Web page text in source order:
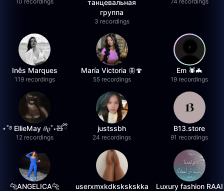
танцевальная
группа
3 recordings
Inês Marques
119 recordings
María Victoria 🦋🍄
55 recordings
Em 🕷️🦇
19 recordings
⋆˚࿔ EllieMay 𝜗𝜚˚⋆🧸ྀི
12 recordings
justssbh
24 recordings
B13.store
91 recordings
🐆ANGELICA🐆 userxmxkdkskskskka
Luxury fashion RAAI